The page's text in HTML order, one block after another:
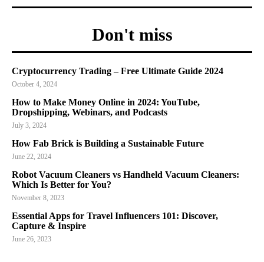
Don't miss
Cryptocurrency Trading – Free Ultimate Guide 2024
October 4, 2024
How to Make Money Online in 2024: YouTube,
Dropshipping, Webinars, and Podcasts
July 3, 2024
How Fab Brick is Building a Sustainable Future
June 22, 2024
Robot Vacuum Cleaners vs Handheld Vacuum Cleaners:
Which Is Better for You?
November 8, 2023
Essential Apps for Travel Influencers 101: Discover,
Capture & Inspire
June 26, 2023